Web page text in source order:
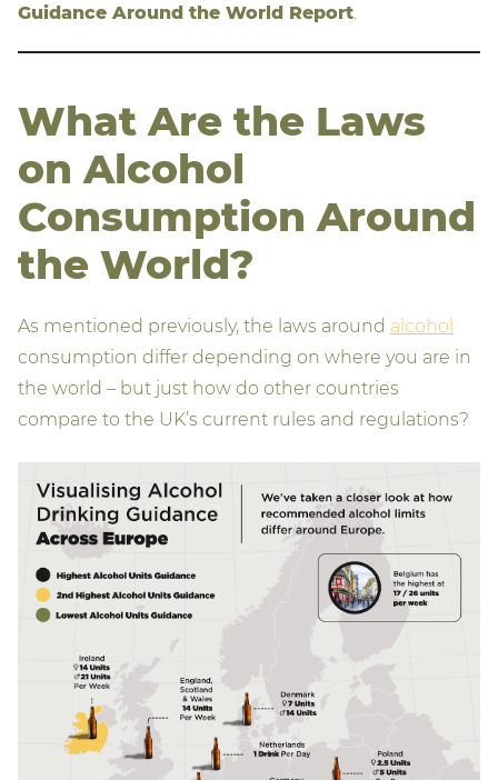
Guidance Around the World Report
What Are the Laws
on Alcohol
Consumption Around
the World?
As mentioned previously, the laws around alcohol
consumption differ depending on where you are in
the world – but just how do other countries
compare to the UK’s current rules and regulations?